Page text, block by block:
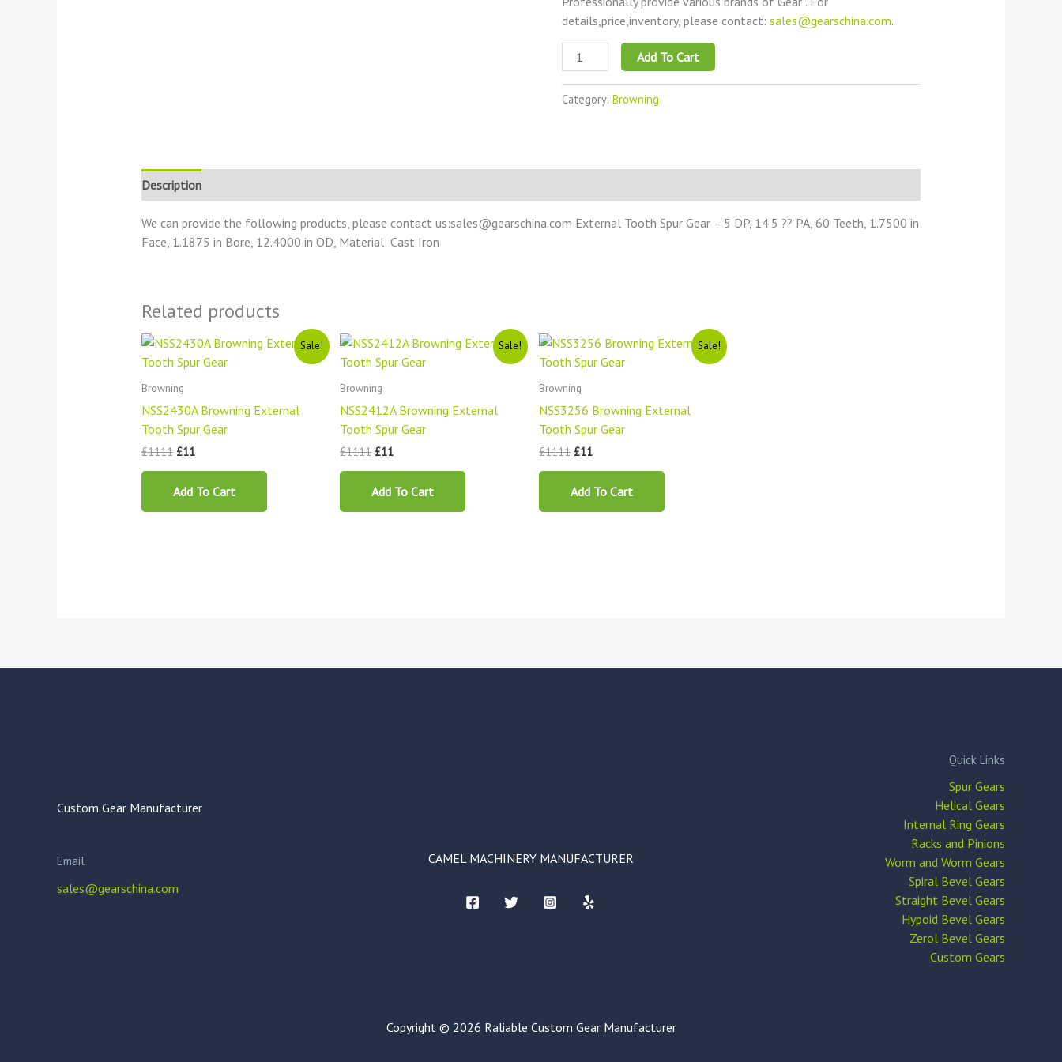
details,price,inventory, please contact:sales@gearschina.com.
Add To Cart
Category:Browning
Description
We can provide the following products, please contact us:sales@gearschina.com External Tooth Spur Gear – 5 DP, 14.5 ?? PA, 60 Teeth, 1.7500 in
Face, 1.1875 in Bore, 12.4000 in OD, Material: Cast Iron
Related products
Sale!
Browning
NSS2430A Browning External
Tooth Spur Gear
£1111
Original
was:
£11
Current
is:
Add To Cart
Sale!
Browning
NSS2412A Browning External
Tooth Spur Gear
£1111
Original
was:
£11
Current
is:
Add To Cart
Sale!
Browning
NSS3256 Browning External
Tooth Spur Gear
£1111
Original
was:
£11
Current
is:
Add To Cart
Custom Gear Manufacturer
Email
sales@gearschina.com
CAMEL MACHINERY MANUFACTURER
Quick Links
Spur Gears
Helical Gears
Internal Ring Gears
Racks and Pinions
Worm and Worm Gears
Spiral Bevel Gears
Straight Bevel Gears
Hypoid Bevel Gears
Zerol Bevel Gears
Custom Gears
Copyright © 2026 Raliable Custom Gear Manufacturer